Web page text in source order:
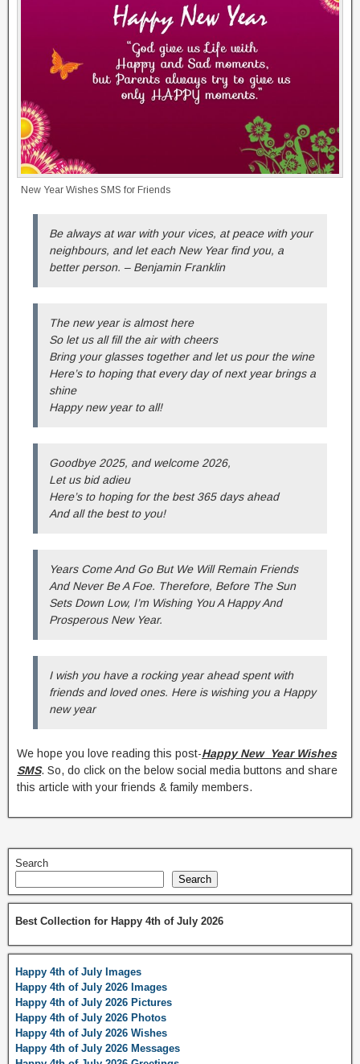
New Year Wishes SMS for Friends
Be always at war with your vices, at peace with your
neighbours, and let each New Year find you, a
better person. – Benjamin Franklin
The new year is almost here
So let us all fill the air with cheers
Bring your glasses together and let us pour the wine
Here’s to hoping that every day of next year brings a
shine
Happy new year to all!
Goodbye 2025, and welcome 2026,
Let us bid adieu
Here’s to hoping for the best 365 days ahead
And all the best to you!
Years Come And Go But We Will Remain Friends
And Never Be A Foe. Therefore, Before The Sun
Sets Down Low, I’m Wishing You A Happy And
Prosperous New Year.
I wish you have a rocking year ahead spent with
friends and loved ones. Here is wishing you a Happy
new year
We hope you love reading this post-Happy New Year Wishes
SMS. So, do click on the below social media buttons and share
this article with your friends & family members.
Search
Search
Best Collection for Happy 4th of July 2026
Happy 4th of July Images
Happy 4th of July 2026 Images
Happy 4th of July 2026 Pictures
Happy 4th of July 2026 Photos
Happy 4th of July 2026 Wishes
Happy 4th of July 2026 Messages